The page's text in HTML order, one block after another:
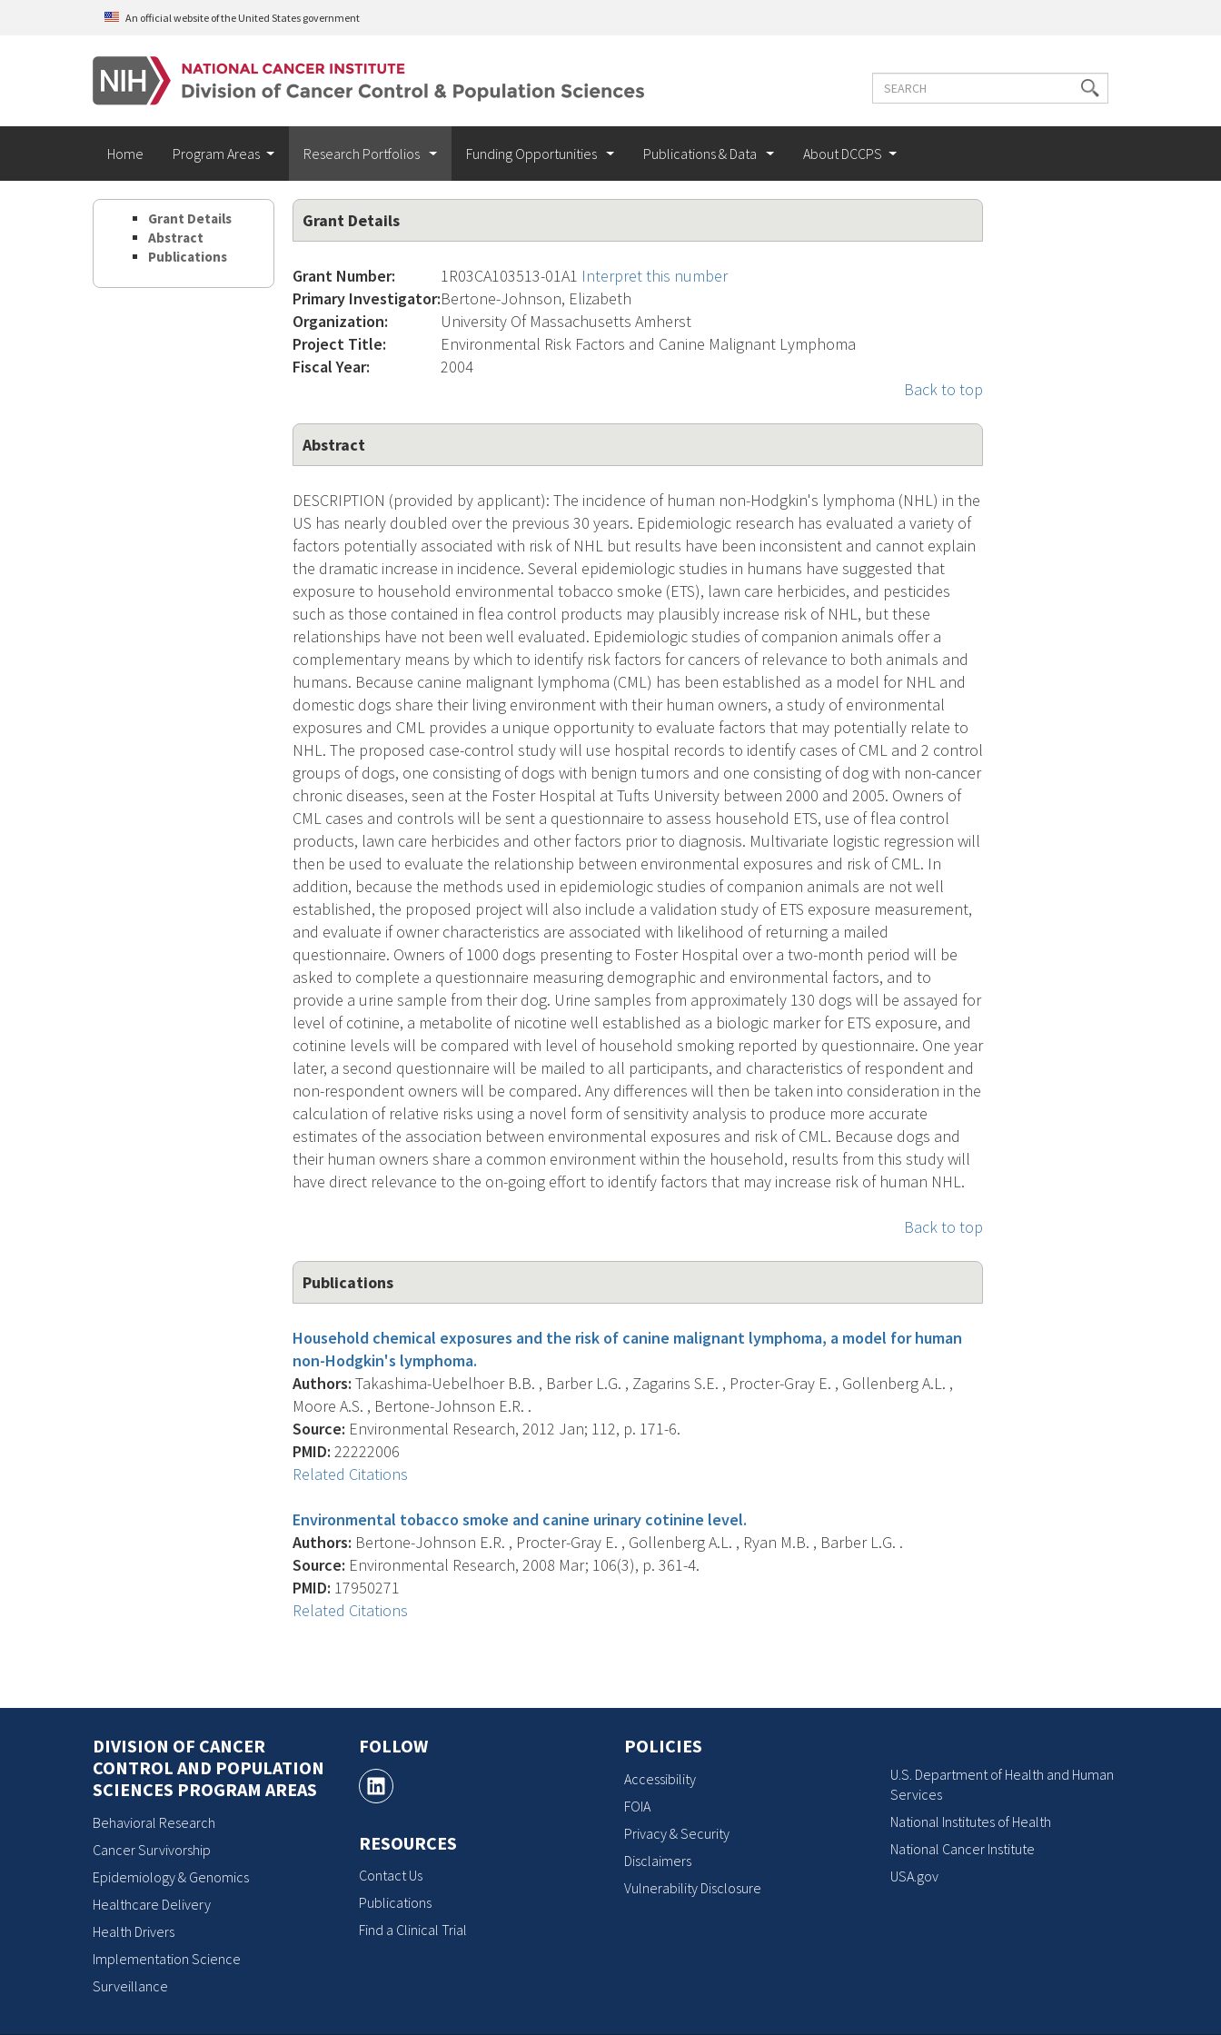
Skip to main contentAn official website of the United States government
Search
Search
terms
Home Program Areas Research Portfolios Funding Opportunities Publications & Data About DCCPS
Grant Details
Abstract
Publications
Grant Details
Grant Number: 1R03CA103513-01A1 Interpret this number
Primary Investigator:Bertone-Johnson, Elizabeth
Organization:
University Of Massachusetts Amherst
Project Title:
Environmental Risk Factors and Canine Malignant Lymphoma
Fiscal Year:
2004
Back to top
Abstract
DESCRIPTION (provided by applicant): The incidence of human non-Hodgkin's lymphoma (NHL) in the
US has nearly doubled over the previous 30 years. Epidemiologic research has evaluated a variety of
factors potentially associated with risk of NHL but results have been inconsistent and cannot explain
the dramatic increase in incidence. Several epidemiologic studies in humans have suggested that
exposure to household environmental tobacco smoke (ETS), lawn care herbicides, and pesticides
such as those contained in flea control products may plausibly increase risk of NHL, but these
relationships have not been well evaluated. Epidemiologic studies of companion animals offer a
complementary means by which to identify risk factors for cancers of relevance to both animals and
humans. Because canine malignant lymphoma (CML) has been established as a model for NHL and
domestic dogs share their living environment with their human owners, a study of environmental
exposures and CML provides a unique opportunity to evaluate factors that may potentially relate to
NHL. The proposed case-control study will use hospital records to identify cases of CML and 2 control
groups of dogs, one consisting of dogs with benign tumors and one consisting of dog with non-cancer
chronic diseases, seen at the Foster Hospital at Tufts University between 2000 and 2005. Owners of
CML cases and controls will be sent a questionnaire to assess household ETS, use of flea control
products, lawn care herbicides and other factors prior to diagnosis. Multivariate logistic regression will
then be used to evaluate the relationship between environmental exposures and risk of CML. In
addition, because the methods used in epidemiologic studies of companion animals are not well
established, the proposed project will also include a validation study of ETS exposure measurement,
and evaluate if owner characteristics are associated with likelihood of returning a mailed
questionnaire. Owners of 1000 dogs presenting to Foster Hospital over a two-month period will be
asked to complete a questionnaire measuring demographic and environmental factors, and to
provide a urine sample from their dog. Urine samples from approximately 130 dogs will be assayed for
level of cotinine, a metabolite of nicotine well established as a biologic marker for ETS exposure, and
cotinine levels will be compared with level of household smoking reported by questionnaire. One year
later, a second questionnaire will be mailed to all participants, and characteristics of respondent and
non-respondent owners will be compared. Any differences will then be taken into consideration in the
calculation of relative risks using a novel form of sensitivity analysis to produce more accurate
estimates of the association between environmental exposures and risk of CML. Because dogs and
their human owners share a common environment within the household, results from this study will
have direct relevance to the on-going effort to identify factors that may increase risk of human NHL.
Back to top
Publications
Household chemical exposures and the risk of canine malignant lymphoma, a model for human
non-Hodgkin's lymphoma.
Authors: Takashima-Uebelhoer B.B. , Barber L.G. , Zagarins S.E. , Procter-Gray E. , Gollenberg A.L. ,
Moore A.S. , Bertone-Johnson E.R. .
Source: Environmental Research, 2012 Jan; 112, p. 171-6.
PMID: 22222006
Related Citations
Environmental tobacco smoke and canine urinary cotinine level.
Authors: Bertone-Johnson E.R. , Procter-Gray E. , Gollenberg A.L. , Ryan M.B. , Barber L.G. .
Source: Environmental Research, 2008 Mar; 106(3), p. 361-4.
PMID: 17950271
Related Citations
DIVISION OF CANCER
CONTROL AND POPULATION
SCIENCES PROGRAM AREAS
Behavioral Research
Cancer Survivorship
Epidemiology & Genomics
Healthcare Delivery
Health Drivers
Implementation Science
Surveillance
FOLLOW
RESOURCES
Contact Us
Publications
Find a Clinical Trial
POLICIES
Accessibility
FOIA
Privacy & Security
Disclaimers
Vulnerability Disclosure
U.S. Department of Health and Human
Services
National Institutes of Health
National Cancer Institute
USA.gov